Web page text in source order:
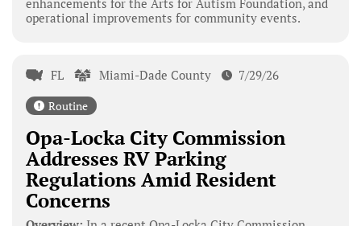
operational improvements for community events.
FL Miami-Dade County 7/29/26
Routine
Opa-Locka City Commission
Addresses RV Parking
Regulations Amid Resident
Concerns